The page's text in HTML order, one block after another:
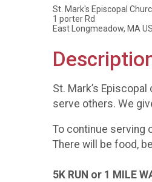
St. Mark's Episcopal
1 porter Rd
East Longmeadow, MA
St. Mark’s
serve others. We
To continue serving
There will be food,
5K RUN or 1 MILE